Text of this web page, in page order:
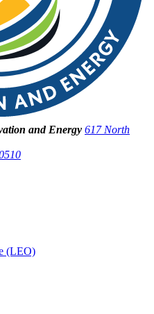
and Energy 617 North
(LEO)